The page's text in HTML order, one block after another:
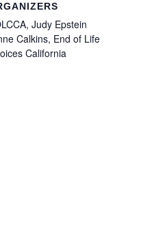
Judy Epstein
Calkins, End of Life
California